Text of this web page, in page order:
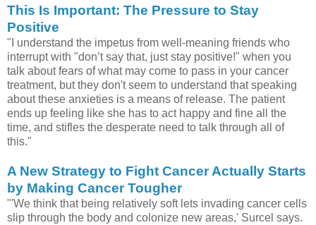
This Is Important: The Pressure to Stay
Positive
"I understand the impetus from well-meaning friends who
interrupt with "don’t say that, just stay positive!" when you
talk about fears of what may come to pass in your cancer
treatment, but they don't seem to understand that speaking
about these anxieties is a means of release. The patient
ends up feeling like she has to act happy and fine all the
time, and stifles the desperate need to talk through all of
this."
A New Strategy to Fight Cancer Actually Starts
by Making Cancer Tougher
"'We think that being relatively soft lets invading cancer cells
slip through the body and colonize new areas,' Surcel says.